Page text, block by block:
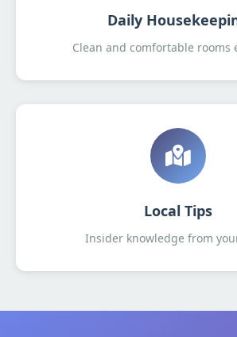
Daily
Clean and comfortable rooms
Local Tips
Insider knowledge from